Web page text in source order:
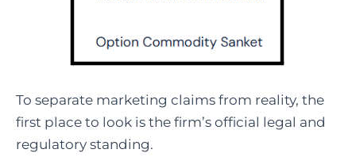
To separate marketing claims from reality, the
first place to look is the firm’s official legal and
regulatory standing.